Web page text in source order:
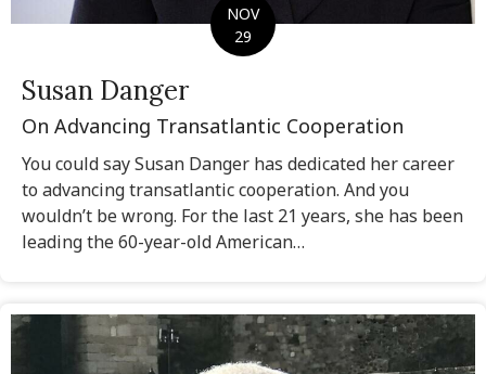
NOV
29
Susan Danger
On Advancing Transatlantic Cooperation
You could say Susan Danger has dedicated her career
to advancing transatlantic cooperation. And you
wouldn’t be wrong. For the last 21 years, she has been
leading the 60-year-old American…